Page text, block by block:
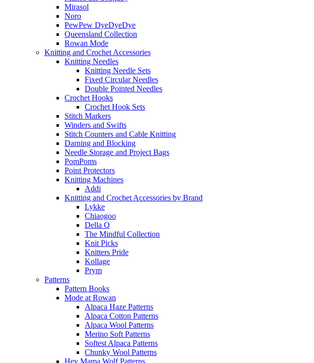
Mirasol
Noro
PewPew DyeDyeDye
Queensland Collection
Rowan Mode
Knitting and Crochet Accessories
Knitting Needles
Knitting Needle Sets
Fixed Circular Needles
Double Pointed Needles
Crochet Hooks
Crochet Hook Sets
Stitch Markers
Winders and Swifts
Stitch Counters and Cable Knitting
Darning and Blocking
Needle Storage and Project Bags
PomPoms
Point Protectors
Knitting Machines
Addi
Knitting and Crochet Accessories by Brand
Lykke
Chiaogoo
Della Q
The Mindful Collection
Knit Picks
Knitters Pride
Kollage
Prym
Patterns
Pattern Books
Mode at Rowan
Alpaca Haze Patterns
Alpaca Cotton Patterns
Alpaca Wool Patterns
Merino Soft Patterns
Softest Alpaca Patterns
Chunky Wool Patterns
Hey Mama Wolf Patterns